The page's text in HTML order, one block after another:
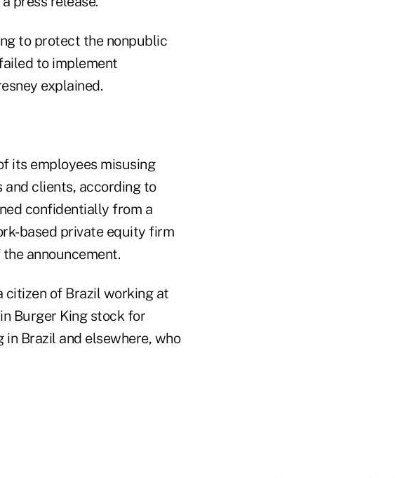
to protect the nonpublic
to implement
explained.
its employees misusing
clients, according to
confidentially from a
based private equity firm
announcement.
citizen of Brazil working at
Burger King stock for
Brazil and elsewhere, who